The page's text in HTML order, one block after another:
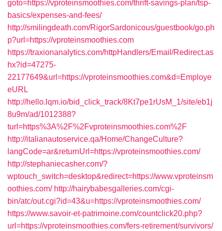
goto=https://vproteinsmoothies.com/thrift-savings-plan/tsp-
basics/expenses-and-fees/
http://smilingdeath.com/RigorSardonicous/guestbook/go.ph
p?url=https://vproteinsmoothies.com
https://traxionanalytics.com/httpHandlers/Email/Redirect.as
hx?id=47275-
22177649&url=https://vproteinsmoothies.com&d=Employe
eURL
http://hello.lqm.io/bid_click_track/8Kt7pe1rUsM_1/site/eb1j
8u9m/ad/1012388?
turl=https%3A%2F%2Fvproteinsmoothies.com%2F
http://italianautoservice.qa/Home/ChangeCulture?
langCode=ar&returnUrl=https://vproteinsmoothies.com/
http://stephaniecasher.com/?
wptouch_switch=desktop&redirect=https://www.vproteinsm
oothies.com/ http://hairybabesgalleries.com/cgi-
bin/atc/out.cgi?id=43&u=https://vproteinsmoothies.com/
https://www.savoir-et-patrimoine.com/countclick20.php?
url=https://vproteinsmoothies.com/fers-retirement/survivors/